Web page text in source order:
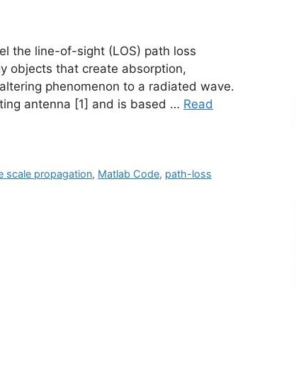
the line-of-sight (LOS) path loss
objects that create absorption,
phenomenon to a radiated wave.
antenna [1] and is based … Read
scale propagation, Matlab Code, path-loss